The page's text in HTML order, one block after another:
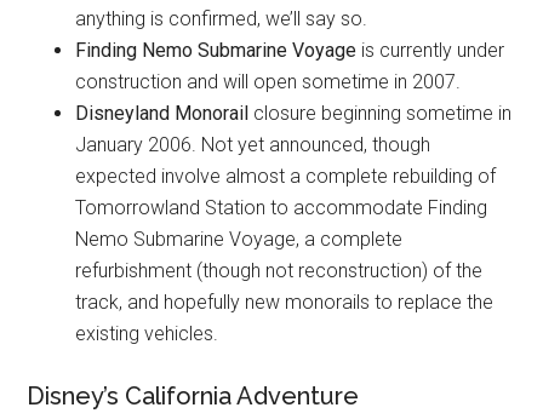
anything is confirmed, we’ll say so.
Finding Nemo Submarine Voyage is currently under
construction and will open sometime in 2007.
Disneyland Monorail closure beginning sometime in
January 2006. Not yet announced, though
expected involve almost a complete rebuilding of
Tomorrowland Station to accommodate Finding
Nemo Submarine Voyage, a complete
refurbishment (though not reconstruction) of the
track, and hopefully new monorails to replace the
existing vehicles.
Disney’s California Adventure